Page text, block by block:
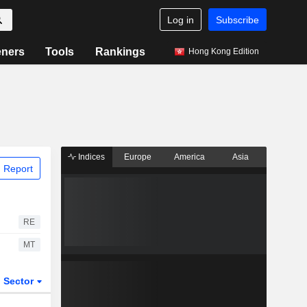
Log in Subscribe
Tools Rankings Hong Kong Edition
Report
RE
MT
Sector
Indices Europe America Asia